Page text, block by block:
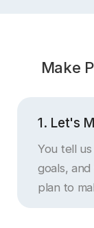
Make
1. Let's
You tell
goals, and
plan to